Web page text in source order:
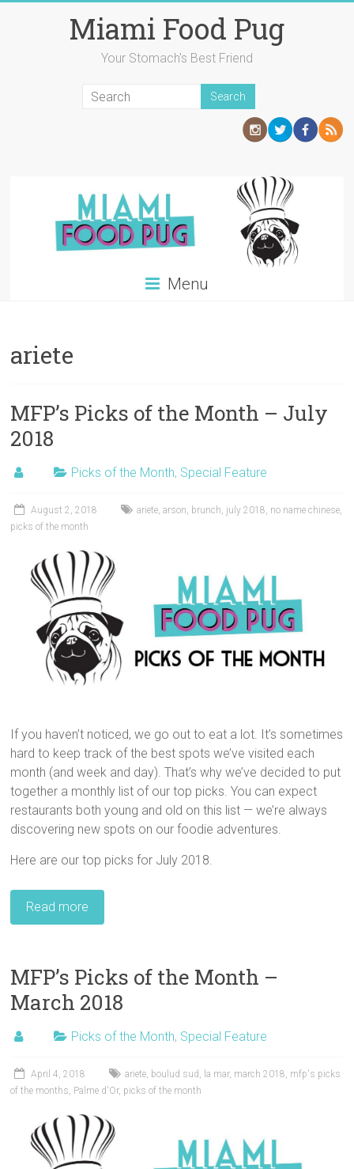
Miami Food Pug
Your Stomach's Best Friend
Menu
ariete
MFP’s Picks of the Month – July
2018
Picks of the Month, Special Feature
August 2, 2018 ariete,arson, brunch, july 2018, no name chinese,
picks of the month
If you haven’t noticed, we go out to eat a lot. It’s sometimes
hard to keep track of the best spots we’ve visited each
month (and week and day). That’s why we’ve decided to put
together a monthly list of our top picks. You can expect
restaurants both young and old on this list — we’re always
discovering new spots on our foodie adventures.
Here are our top picks for July 2018.
Read more
MFP’s Picks of the Month –
March 2018
Picks of the Month, Special Feature
April 4, 2018 ariete boulud sud la mar, march 2018 mfp's picks
of the months Palme d'Or, picks of the month